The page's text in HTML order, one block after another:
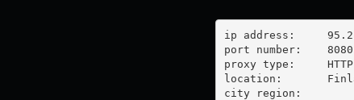
ip address:	95.217.19.213
port number:	8080
proxy type:	HTTP
location:  	Finland
city region: